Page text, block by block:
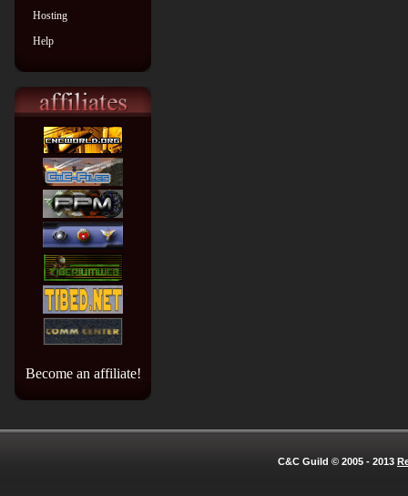
Hosting
Help
Become an affiliate!
C&C Guild © 2005 - 2013